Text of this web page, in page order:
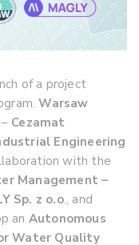
of a project
Warsaw
– Cezamat
Engineering
with the
Management –
Sp. z o.o., and
an Autonomous
Water Quality